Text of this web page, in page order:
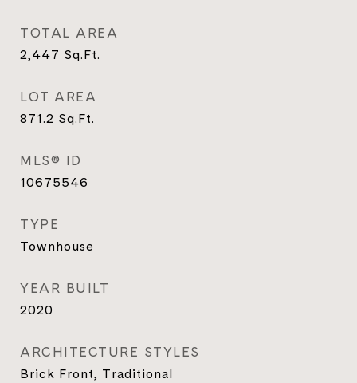
TOTAL AREA
2,447 Sq.Ft.
LOT AREA
871.2 Sq.Ft.
MLS® ID
10675546
TYPE
Townhouse
YEAR BUILT
2020
ARCHITECTURE STYLES
Brick Front, Traditional